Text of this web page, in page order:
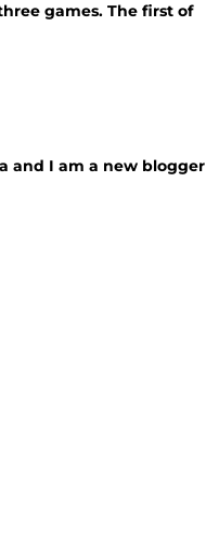
games. The first of
and I am a new blogger